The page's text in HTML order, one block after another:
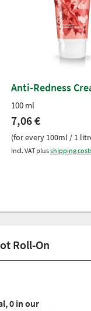
Anti-Redness
100 ml
7,06 €
(for every 100ml / 1
Incl. VAT plusshipping
Roll-On
0 in our